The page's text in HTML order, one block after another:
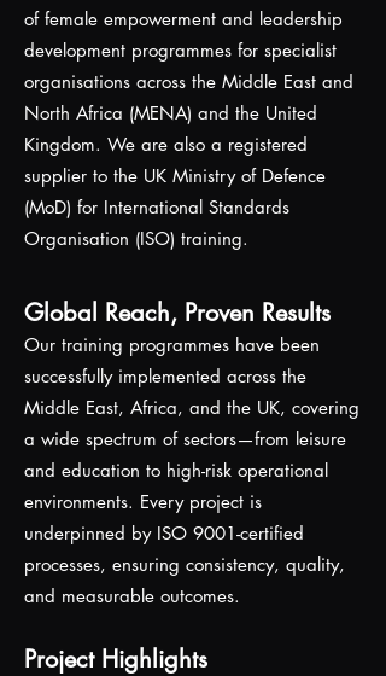
of female empowerment and leadership
development programmes for specialist
organisations across the Middle East and
North Africa (MENA) and the United
Kingdom. We are also a registered
supplier to the UK Ministry of Defence
(MoD) for International Standards
Organisation (ISO) training.
Global Reach, Proven Results
Our training programmes have been
successfully implemented across the
Middle East, Africa, and the UK, covering
a wide spectrum of sectors—from leisure
and education to high-risk operational
environments. Every project is
underpinned by ISO 9001-certified
processes, ensuring consistency, quality,
and measurable outcomes.
Project Highlights